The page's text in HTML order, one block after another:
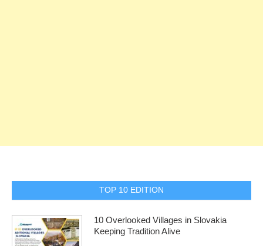
TOP 10 EDITION
10 Overlooked Villages in Slovakia
Keeping Tradition Alive